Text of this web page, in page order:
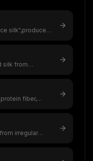
silk",produced
silk from
fiber,
irregular